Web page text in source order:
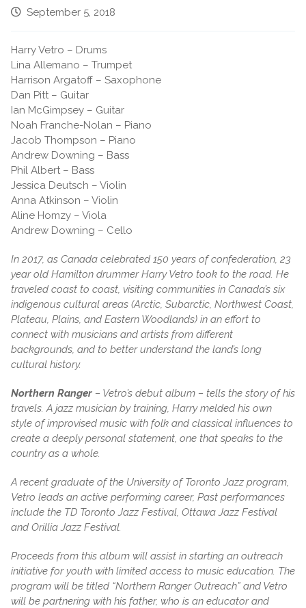
September 5, 2018
Harry Vetro – Drums
Lina Allemano – Trumpet
Harrison Argatoff – Saxophone
Dan Pitt – Guitar
Ian McGimpsey – Guitar
Noah Franche-Nolan – Piano
Jacob Thompson – Piano
Andrew Downing – Bass
Phil Albert – Bass
Jessica Deutsch – Violin
Anna Atkinson – Violin
Aline Homzy – Viola
Andrew Downing – Cello
In 2017, as Canada celebrated 150 years of confederation, 23
year old Hamilton drummer Harry Vetro took to the road. He
traveled coast to coast, visiting communities in Canada’s six
indigenous cultural areas (Arctic, Subarctic, Northwest Coast,
Plateau, Plains, and Eastern Woodlands) in an effort to
connect with musicians and artists from different
backgrounds, and to better understand the land’s long
cultural history.
Northern Ranger – Vetro’s debut album – tells the story of his
travels. A jazz musician by training, Harry melded his own
style of improvised music with folk and classical influences to
create a deeply personal statement, one that speaks to the
country as a whole.
A recent graduate of the University of Toronto Jazz program,
Vetro leads an active performing career, Past performances
include the TD Toronto Jazz Festival, Ottawa Jazz Festival
and Orillia Jazz Festival.
Proceeds from this album will assist in starting an outreach
initiative for youth with limited access to music education. The
program will be titled “Northern Ranger Outreach” and Vetro
will be partnering with his father, who is an educator and